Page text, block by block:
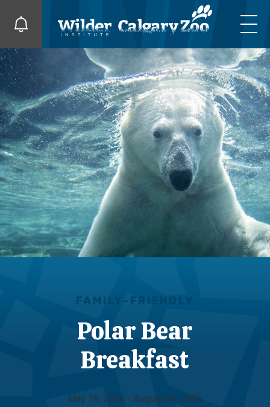
FAMILY-FRIENDLY
Polar Bear
Breakfast
May 16, 2026 - August 29, 2026